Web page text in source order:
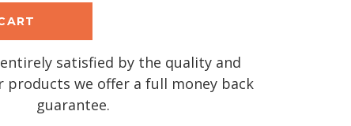
satisfied by the quality and
products we offer a full money back
guarantee.